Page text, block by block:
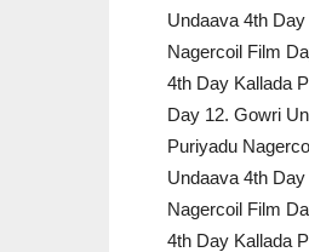
Undaava 4th
Nagercoil Film
4th Day Kallada
Day 12. Gowri
Puriyadu
Undaava 4th
Nagercoil Film
4th Day Kallada